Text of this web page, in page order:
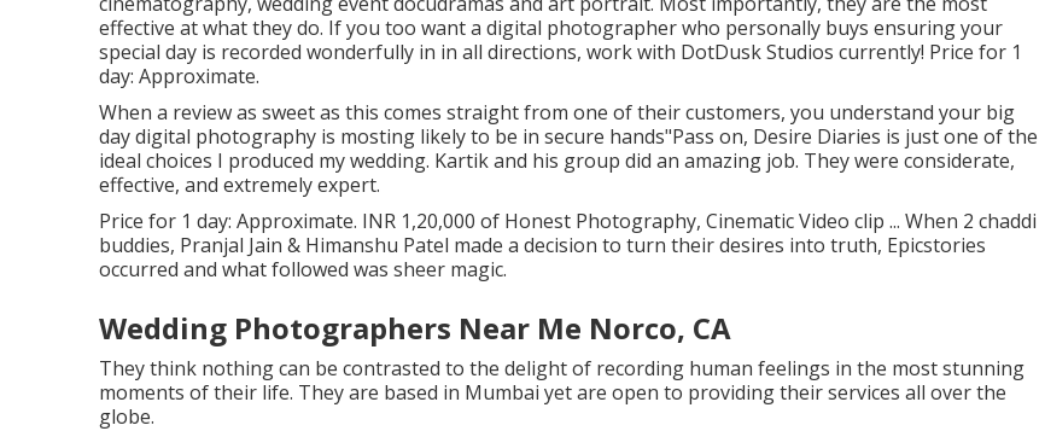
effective at what they do. If you too want a digital photographer who personally buys ensuring your
special day is recorded wonderfully in in all directions, work with DotDusk Studios currently! Price for 1
day: Approximate.
When a review as sweet as this comes straight from one of their customers, you understand your big
day digital photography is mosting likely to be in secure hands"Pass on, Desire Diaries is just one of the
ideal choices I produced my wedding. Kartik and his group did an amazing job. They were considerate,
effective, and extremely expert.
Price for 1 day: Approximate. INR 1,20,000 of Honest Photography, Cinematic Video clip ... When 2 chaddi
buddies, Pranjal Jain & Himanshu Patel made a decision to turn their desires into truth, Epicstories
occurred and what followed was sheer magic.
Wedding Photographers Near Me Norco, CA
They think nothing can be contrasted to the delight of recording human feelings in the most stunning
moments of their life. They are based in Mumbai yet are open to providing their services all over the
globe.